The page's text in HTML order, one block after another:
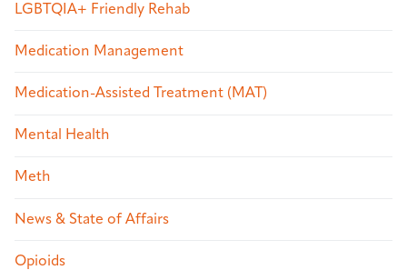
LGBTQIA+ Friendly Rehab
Medication Management
Medication-Assisted Treatment (MAT)
Mental Health
Meth
News & State of Affairs
Opioids